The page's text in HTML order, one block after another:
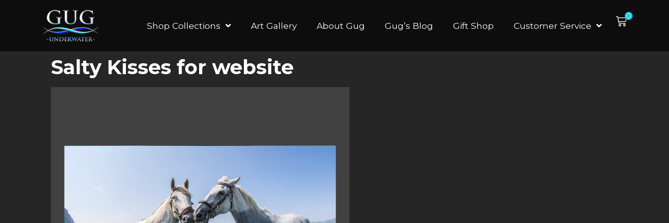
Shop Collections Art Gallery About Gug Gug’s Blog Gift Shop Customer Service
0
Salty Kisses for website